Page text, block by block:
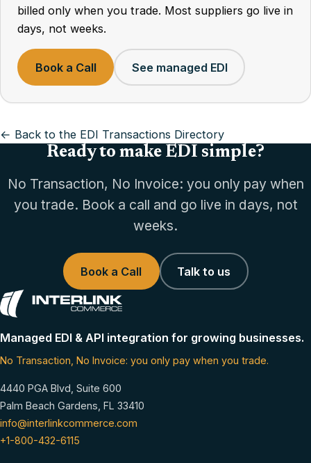
billed only when you trade. Most suppliers go live in
days, not weeks.
Book a Call See managed EDI
← Back to the EDI Transactions Directory
Ready to make EDI simple?
No Transaction, No Invoice: you only pay when
you trade. Book a call and go live in days, not
weeks.
Book a Call Talk to us
Managed EDI & API integration for growing businesses.
No Transaction, No Invoice: you only pay when you trade.
4440 PGA Blvd, Suite 600
Palm Beach Gardens, FL 33410
info@interlinkcommerce.com
+1-800-432-6115